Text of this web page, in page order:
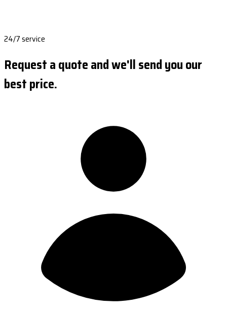
24/7 service
Request a quote and we'll send you our
best price.